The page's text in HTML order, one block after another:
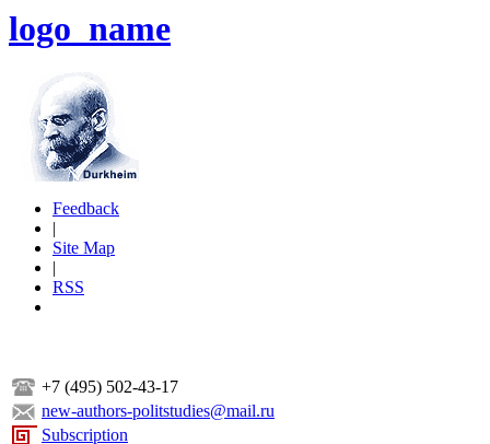
logo_name
Feedback
|
Site Map
|
RSS
+7 (495) 502-43-17
new-authors-politstudies@mail.ru
Subscription